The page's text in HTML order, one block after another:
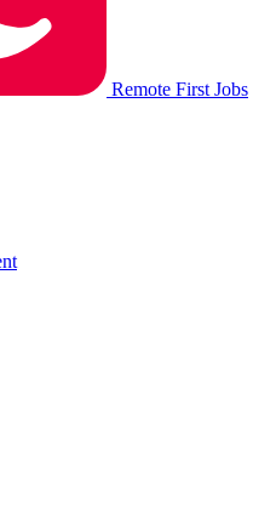
Remote First Jobs